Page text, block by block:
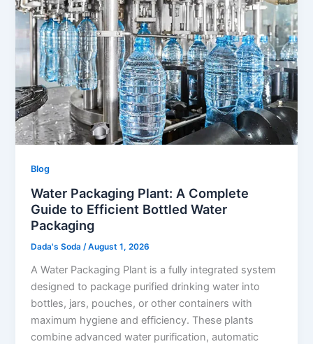
Blog
Water Packaging Plant: A Complete
Guide to Efficient Bottled Water
Packaging
Dada's Soda /August 1, 2026
A Water Packaging Plant is a fully integrated system
designed to package purified drinking water into
bottles, jars, pouches, or other containers with
maximum hygiene and efficiency. These plants
combine advanced water purification, automatic